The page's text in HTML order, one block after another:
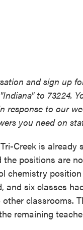
and sign up
to 73224.
response to our
you need on
Creek is already
the positions are
chemistry
and six classes
classrooms.
remaining